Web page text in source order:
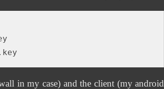
in my case) and the client (my android